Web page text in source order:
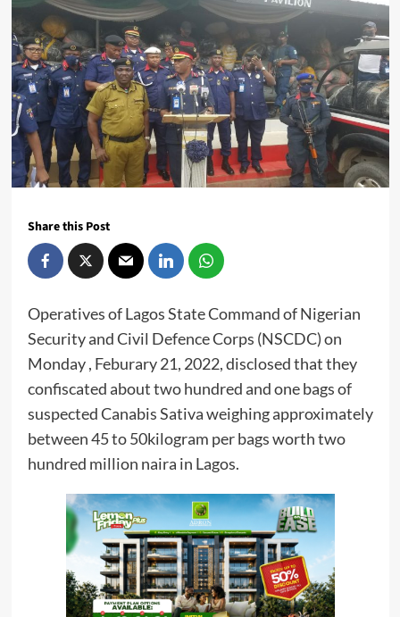
Share this Post
Operatives of Lagos State Command of Nigerian
Security and Civil Defence Corps (NSCDC) on
Monday , Feburary 21, 2022, disclosed that they
confiscated about two hundred and one bags of
suspected Canabis Sativa weighing approximately
between 45 to 50kilogram per bags worth two
hundred million naira in Lagos.